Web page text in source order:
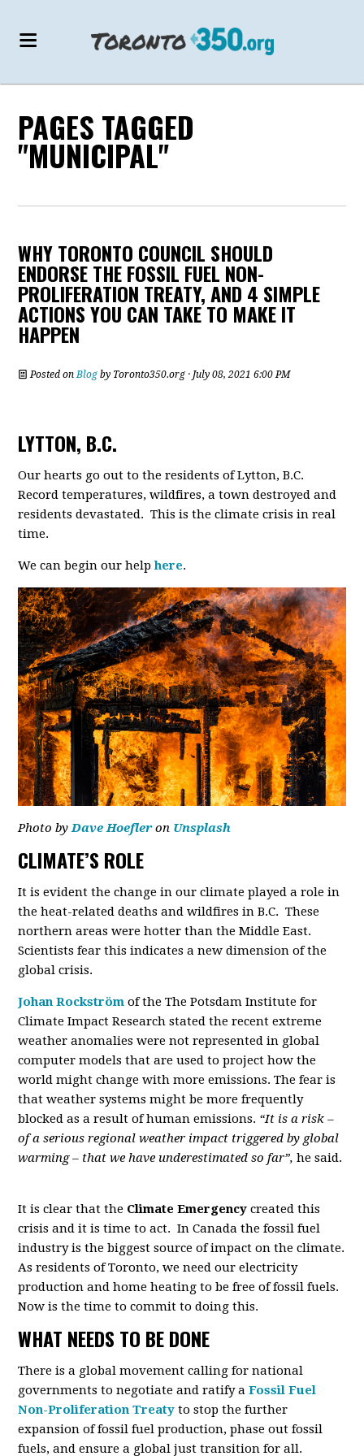
PAGES TAGGED
"MUNICIPAL"
WHY TORONTO COUNCIL SHOULD
ENDORSE THE FOSSIL FUEL NON-
PROLIFERATION TREATY, AND 4 SIMPLE
ACTIONS YOU CAN TAKE TO MAKE IT
HAPPEN
Posted onBlog by Toronto350.org · July 08, 2021 6:00 PM
LYTTON, B.C.
Our hearts go out to the residents of Lytton, B.C.
Record temperatures, wildfires, a town destroyed and
residents devastated. This is the climate crisis in real
time.
We can begin our helphere.
Photo byDave Hoefleron Unsplash
CLIMATE’S ROLE
It is evident the change in our climate played a role in
the heat-related deaths and wildfires in B.C. These
northern areas were hotter than the Middle East.
Scientists fear this indicates a new dimension of the
global crisis.
Johan Rockström of the The Potsdam Institute for
Climate Impact Research stated the recent extreme
weather anomalies were not represented in global
computer models that are used to project how the
world might change with more emissions. The fear is
that weather systems might be more frequently
blocked as a result of human emissions. “It is a risk –
of a serious regional weather impact triggered by global
warming – that we have underestimated so far”, he said.
It is clear that the Climate Emergency created this
crisis and it is time to act. In Canada the fossil fuel
industry is the biggest source of impact on the climate.
As residents of Toronto, we need our electricity
production and home heating to be free of fossil fuels.
Now is the time to commit to doing this.
WHAT NEEDS TO BE DONE
There is a global movement calling for national
governments to negotiate and ratify aFossil Fuel
Non-Proliferation Treaty to stop the further
expansion of fossil fuel production, phase out fossil
fuels, and ensure a global just transition for all.